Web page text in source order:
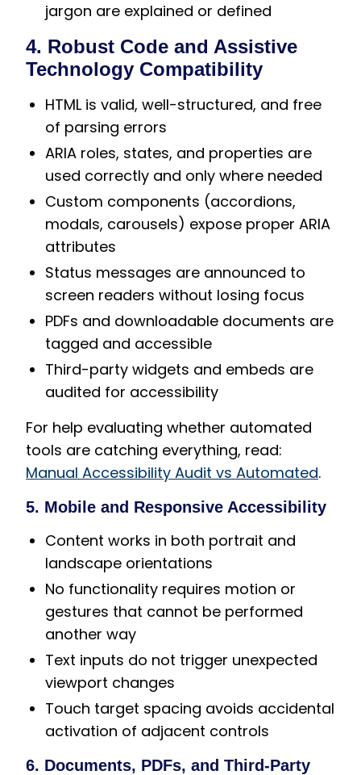
jargon are explained or defined
4. Robust Code and Assistive
Technology Compatibility
HTML is valid, well-structured, and free
of parsing errors
ARIA roles, states, and properties are
used correctly and only where needed
Custom components (accordions,
modals, carousels) expose proper ARIA
attributes
Status messages are announced to
screen readers without losing focus
PDFs and downloadable documents are
tagged and accessible
Third-party widgets and embeds are
audited for accessibility
For help evaluating whether automated
tools are catching everything, read:
Manual Accessibility Audit vs Automated.
5. Mobile and Responsive Accessibility
Content works in both portrait and
landscape orientations
No functionality requires motion or
gestures that cannot be performed
another way
Text inputs do not trigger unexpected
viewport changes
Touch target spacing avoids accidental
activation of adjacent controls
6. Documents, PDFs, and Third-Party